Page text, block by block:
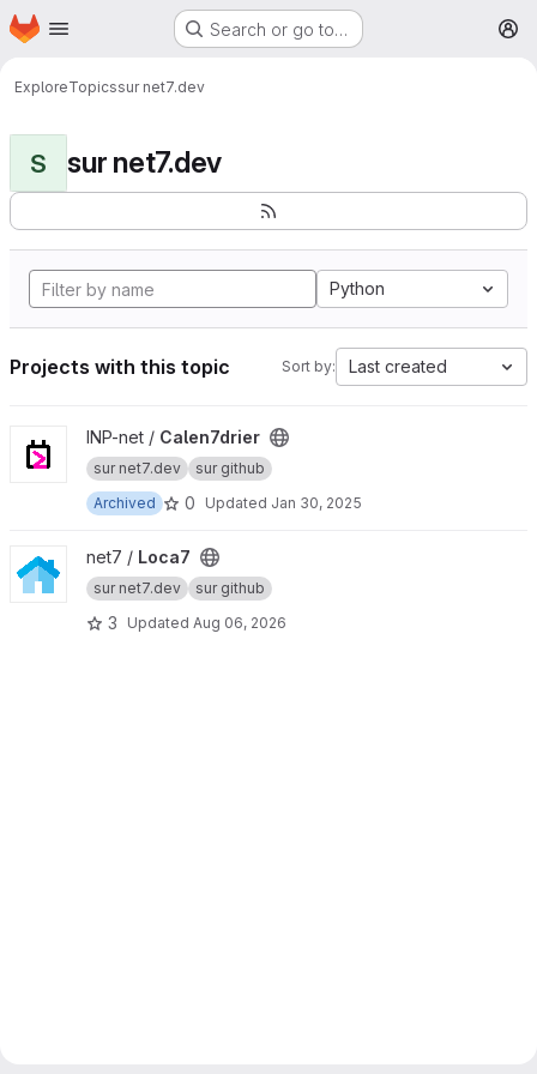
Skip to main content
Homepage Search or go to…
ExploreTopicssur net7.dev
S sur net7.dev
Python
Projects with this topic Sort by: Last created
View Calen7drier project
INP-net / Calen7drier
sur net7.dev
sur github
Archived
0 Updated Jan 30, 2025
View Loca7 project
net7 / Loca7
sur net7.dev sur github
3 Updated Aug 06, 2026